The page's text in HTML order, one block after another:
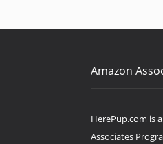
Amazon
HerePup.com is
Associates